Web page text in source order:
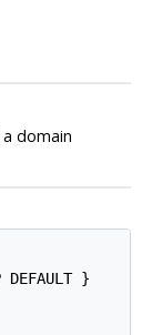
domain
DEFAULT }